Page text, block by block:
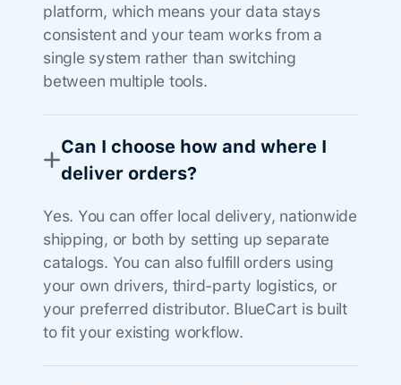
platform, which means your data stays
consistent and your team works from a
single system rather than switching
between multiple tools.
Can I choose how and where I
deliver orders?
Yes. You can offer local delivery, nationwide
shipping, or both by setting up separate
catalogs. You can also fulfill orders using
your own drivers, third-party logistics, or
your preferred distributor. BlueCart is built
to fit your existing workflow.